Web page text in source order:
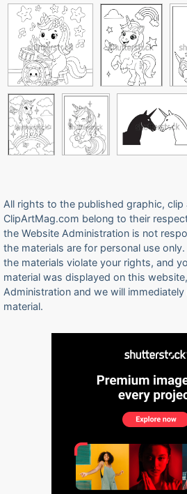
All rights to the published graphic,
ClipArtMag.com belong to their
the Website Administration is not
the materials are for personal use
the materials violate your rights, and
material was displayed on this
Administration and we will
material.